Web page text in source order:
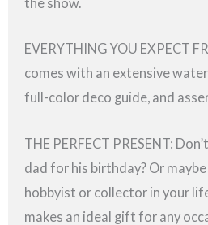
EVERYTHING YOU EXPECT
comes with an extensive
full-color deco guide, and
THE PERFECT PRESENT:
dad for his birthday? Or
hobbyist or collector in your
makes an ideal gift for any